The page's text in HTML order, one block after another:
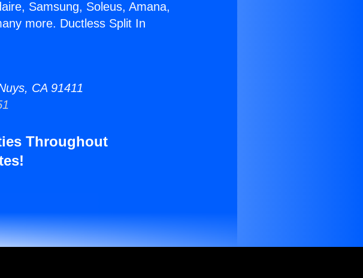
Samsung, Soleus, Amana,
more. Ductless Split In
CA 91411
Throughout